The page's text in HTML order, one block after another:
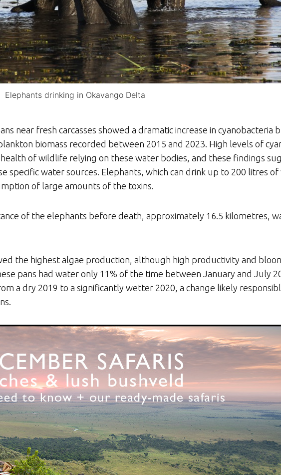
Elephants drinking in Okavango Delta
near fresh carcasses showed a dramatic increase in cyanobacteria
biomass recorded between 2015 and 2023. High levels of
of wildlife relying on these water bodies, and these findings
specific water sources. Elephants, which can drink up to 200 litres of
of large amounts of the toxins.
of the elephants before death, approximately 16.5 kilometres,
the highest algae production, although high productivity and
pans had water only 11% of the time between January and July
a dry 2019 to a significantly wetter 2020, a change likely